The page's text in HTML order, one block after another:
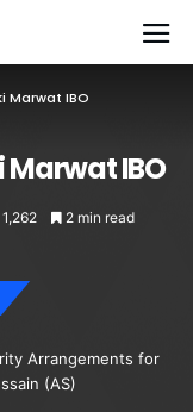
Marwat IBO
Marwat IBO
1,262 2 min read
Arrangements for
(AS)